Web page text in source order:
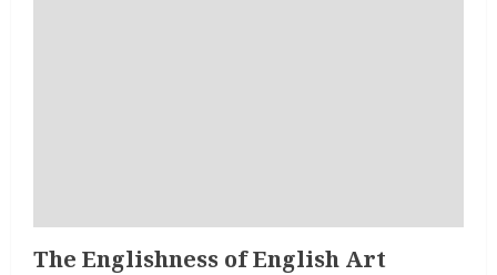
The Englishness of English Art